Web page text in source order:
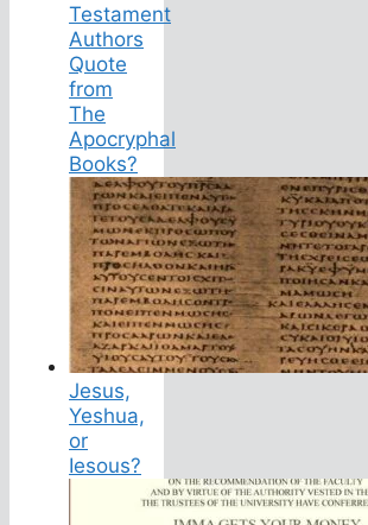
Testament
Authors
Quote
from
The
Apocryphal
Books?
Jesus,
Yeshua,
or
Iesous?